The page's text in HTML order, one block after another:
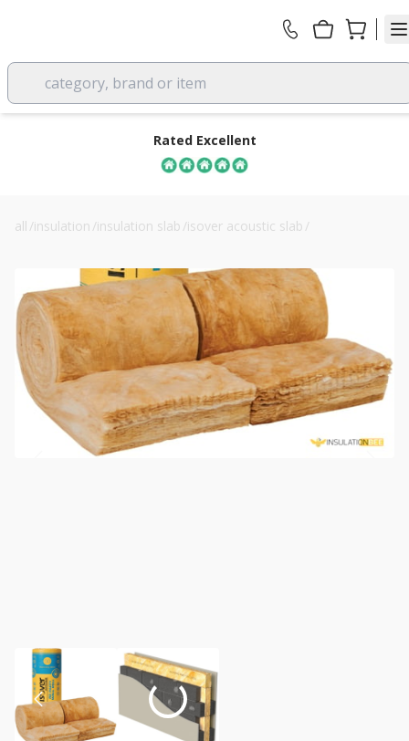
category, brand or item
Rated Excellent
all /insulation /insulation slab /isover acoustic slab /